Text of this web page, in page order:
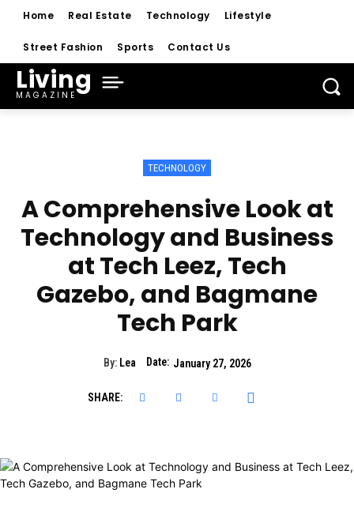
Home Real Estate Technology Lifestyle
Street Fashion Sports Contact Us
Living
MAGAZINE
TECHNOLOGY
A Comprehensive Look at
Technology and Business
at Tech Leez, Tech
Gazebo, and Bagmane
Tech Park
By: Lea Date: January 27, 2026
SHARE: